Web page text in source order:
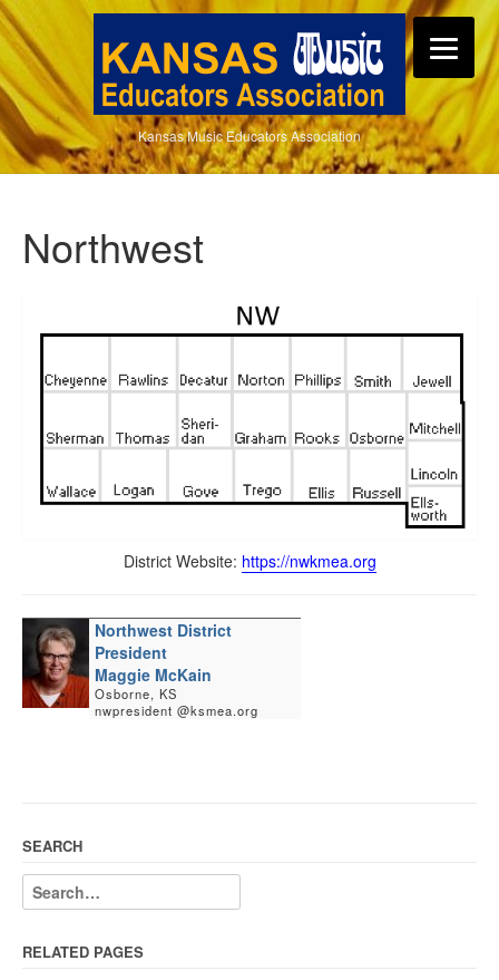
Kansas Music Educators Association
Northwest
District Website: https://nwkmea.org
Northwest District
President
Maggie McKain
Osborne, KS
nwpresident @ksmea.org
SEARCH
RELATED PAGES